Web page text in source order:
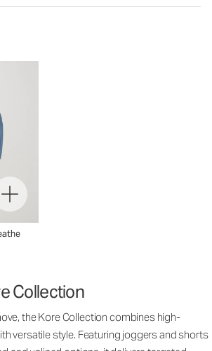
Collection
the Kore Collection combines high-
versatile style. Featuring joggers and shorts